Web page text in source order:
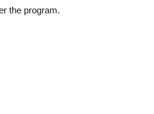
the program.